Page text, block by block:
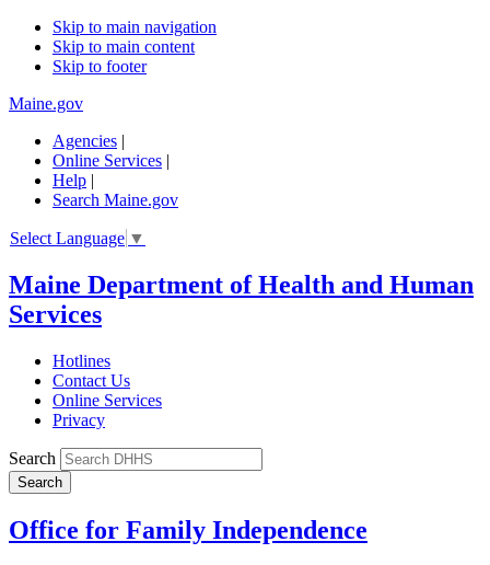
Skip to main navigation
Skip to main content
Skip to footer
Maine.gov
Agencies |
Online Services |
Help |
Search Maine.gov
Select Language ▼
Maine Department of Health and Human
Services
Hotlines
Contact Us
Online Services
Privacy
Search
Office for Family Independence